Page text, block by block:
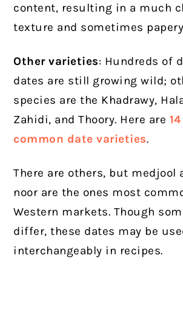
content, resulting in a much
texture and sometimes
Other varieties: Hundreds of
dates are still growing wild;
species are the Khadrawy,
Zahidi, and Thoory. Here are
common date varieties.
There are others, but medjool
noor are the ones most
Western markets. Though
differ, these dates may be
interchangeably in recipes.